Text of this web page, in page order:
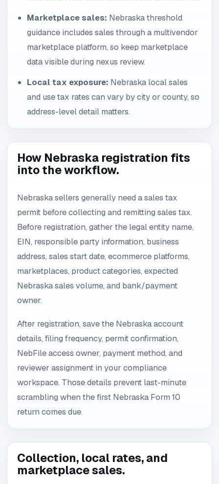
Marketplace sales: Nebraska threshold
guidance includes sales through a multivendor
marketplace platform, so keep marketplace
data visible during nexus review.
Local tax exposure: Nebraska local sales
and use tax rates can vary by city or county, so
address-level detail matters.
How Nebraska registration fits
into the workflow.
Nebraska sellers generally need a sales tax
permit before collecting and remitting sales tax.
Before registration, gather the legal entity name,
EIN, responsible party information, business
address, sales start date, ecommerce platforms,
marketplaces, product categories, expected
Nebraska sales volume, and bank/payment
owner.
After registration, save the Nebraska account
details, filing frequency, permit confirmation,
NebFile access owner, payment method, and
reviewer assignment in your compliance
workspace. Those details prevent last-minute
scrambling when the first Nebraska Form 10
return comes due.
Collection, local rates, and
marketplace sales.